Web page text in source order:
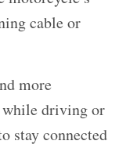
cable or
more
while driving or
stay connected